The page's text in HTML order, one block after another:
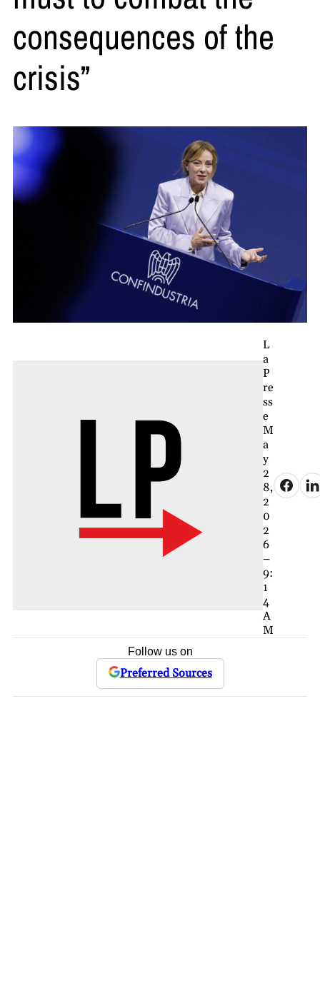
consequences of the
crisis”
L
a
P
re
ss
e
M
a
y
2
8,
2
0
2
6
–
9:
1
4
A
M
Follow us on
Preferred Sources